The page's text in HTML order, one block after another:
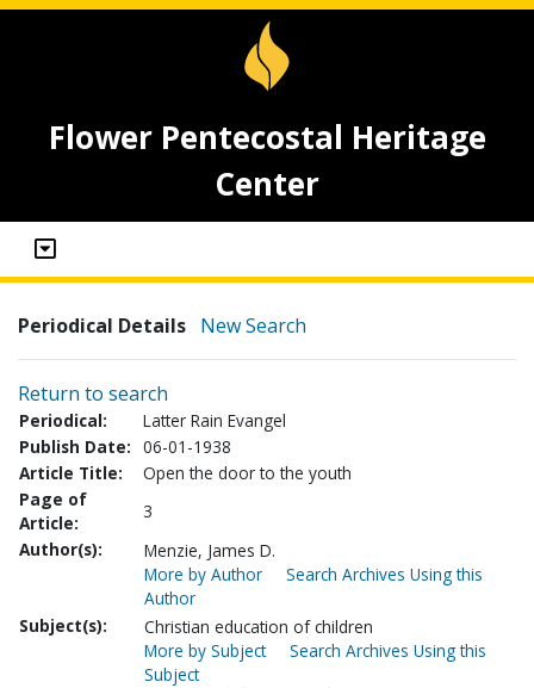
Flower Pentecostal Heritage
Center
Periodical Details New Search
Return to search
Periodical:
Latter Rain Evangel
Publish Date: 06-01-1938
Article Title:
Open the door to the youth
Page of
Article:
3
Author(s):
Menzie, James D.
More by Author
Search Archives Using this
Author
Subject(s):
Christian education of children
More by Subject
Search Archives Using this
Subject